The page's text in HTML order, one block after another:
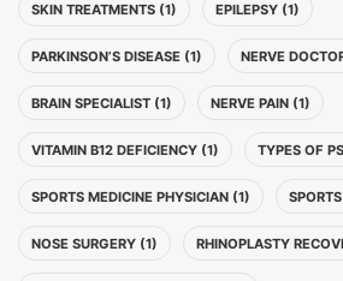
SKIN TREATMENTS (1) EPILEPSY (1)
PARKINSON’S DISEASE (1) NERVE
BRAIN SPECIALIST (1) NERVE PAIN (1)
VITAMIN B12 DEFICIENCY (1) TYPES OF
SPORTS MEDICINE PHYSICIAN (1)
NOSE SURGERY (1) RHINOPLASTY